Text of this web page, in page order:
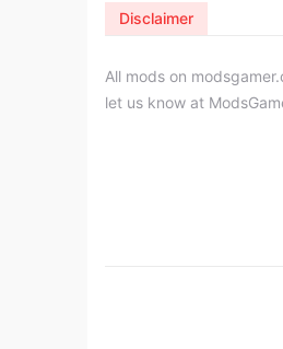
All mods on
let us know at
Disclaimer